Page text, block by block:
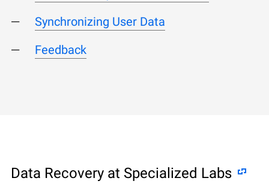
Synchronizing User Data
Feedback
Data Recovery at Specialized Labs